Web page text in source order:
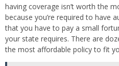
having coverage isn’t worth the
because you’re required to have
that you have to pay a small
your state requires. There are
the most affordable policy to fit